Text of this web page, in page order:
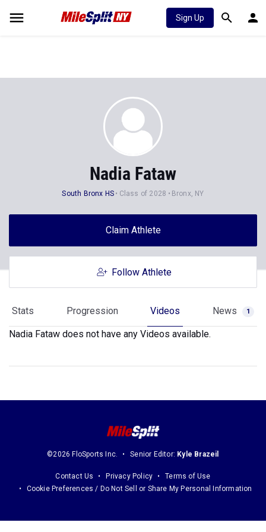
Sign Up
Nadia Fataw
South Bronx HS Class of 2028 Bronx, NY
Claim Athlete
Follow Athlete
Stats Progression Videos News 1
Nadia Fataw does not have any Videos available.
©2026 FloSports Inc. Senior Editor: Kyle Brazeil
Contact Us Privacy Policy
Terms of Use
Cookie Preferences / Do Not Sell or Share My Personal Information